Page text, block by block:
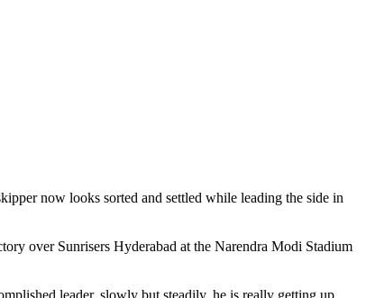
now looks sorted and settled while leading the side in
over Sunrisers Hyderabad at the Narendra Modi Stadium